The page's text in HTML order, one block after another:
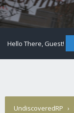
Hello There, Guest!
UndiscoveredRP ›